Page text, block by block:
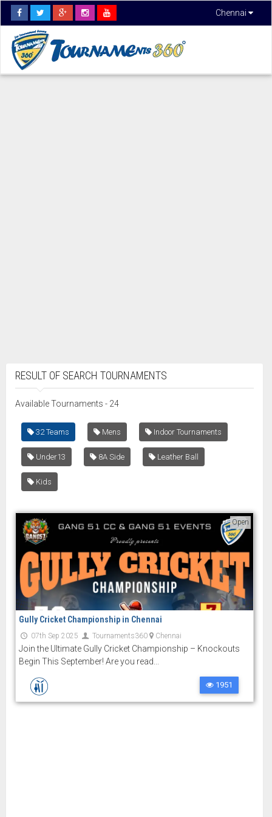
Chennai
RESULT OF SEARCH TOURNAMENTS
Available Tournaments - 24
32 Teams Mens Indoor Tournaments
Under13 8A Side Leather Ball
Kids
Open
Gully Cricket Championship in Chennai
07th Sep 2025 Tournaments360 Chennai
Join the Ultimate Gully Cricket Championship – Knockouts
Begin This September! Are you read...
1951